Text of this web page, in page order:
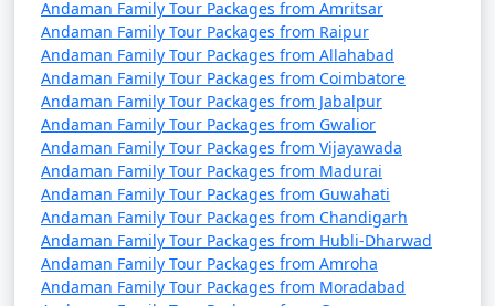
10 nights Andaman
Family Tour Package
from Vasai Virar
10 nights
and 11 days
39999
Andaman Family Tour Packages from Amritsar
Andaman Family Tour Packages from Raipur
Andaman Family Tour Packages from Allahabad
Andaman Family Tour Packages from Coimbatore
Andaman Family Tour Packages from Jabalpur
Andaman Family Tour Packages from Gwalior
Andaman Family Tour Packages from Vijayawada
Andaman Family Tour Packages from Madurai
Andaman Family Tour Packages from Guwahati
Andaman Family Tour Packages from Chandigarh
Andaman Family Tour Packages from Hubli-Dharwad
Andaman Family Tour Packages from Amroha
Andaman Family Tour Packages from Moradabad